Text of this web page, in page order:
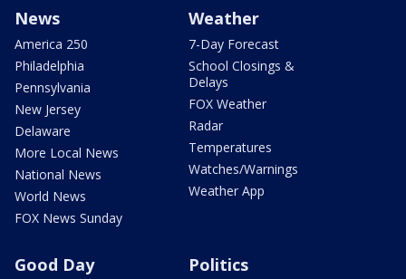
News
America 250
Philadelphia
Pennsylvania
New Jersey
Delaware
More Local News
National News
World News
FOX News Sunday
Weather
7-Day Forecast
School Closings &
Delays
FOX Weather
Radar
Temperatures
Watches/Warnings
Weather App
Good Day Politics